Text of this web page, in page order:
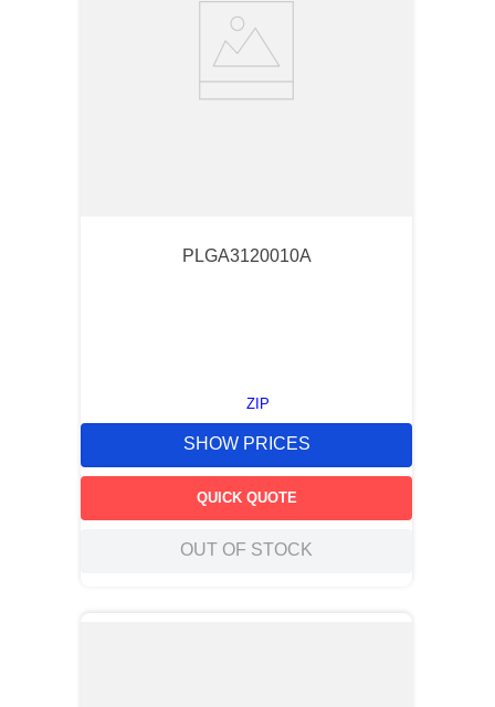
PLGA3120010A
ZIP
SHOW PRICES
QUICK QUOTE
OUT OF STOCK